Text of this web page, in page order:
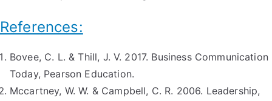
References:
Bovee, C. L. & Thill, J. V. 2017. Business Communication
Today, Pearson Education.
Mccartney, W. W. & Campbell, C. R. 2006. Leadership,